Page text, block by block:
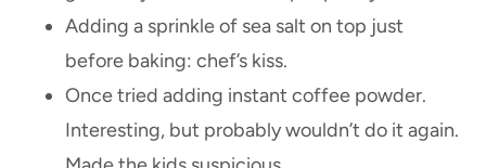
Adding a sprinkle of sea salt on top just
before baking: chef’s kiss.
Once tried adding instant coffee powder.
Interesting, but probably wouldn’t do it again.